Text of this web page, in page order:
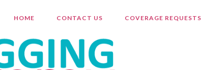
HOME CONTACT US COVERAGE REQUESTS